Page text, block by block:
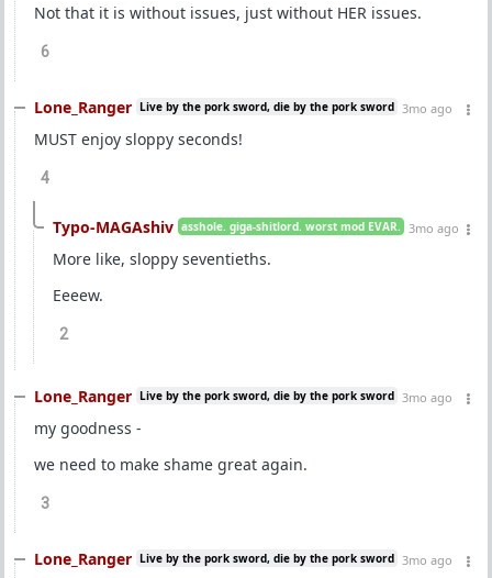
Not that it is without issues, just without HER issues.
6
Lone_Ranger Live by the pork sword, die by the pork sword 3mo ago
MUST enjoy sloppy seconds!
4
Typo-MAGAshiv asshole. giga-shitlord. worst mod EVAR. 3mo ago
More like, sloppy seventieths.
Eeeew.
2
Lone_Ranger Live by the pork sword, die by the pork sword 3mo ago
my goodness -
we need to make shame great again.
3
Lone_Ranger Live by the pork sword, die by the pork sword 3mo ago